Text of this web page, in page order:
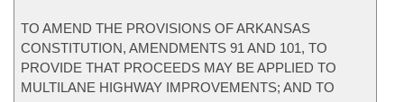
TO AMEND THE PROVISIONS OF ARKANSAS
CONSTITUTION, AMENDMENTS 91 AND 101, TO
PROVIDE THAT PROCEEDS MAY BE APPLIED TO
MULTILANE HIGHWAY IMPROVEMENTS; AND TO